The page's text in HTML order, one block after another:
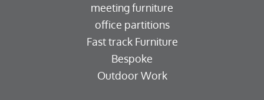
meeting furniture
office partitions
Fast track Furniture
Bespoke
Outdoor Work